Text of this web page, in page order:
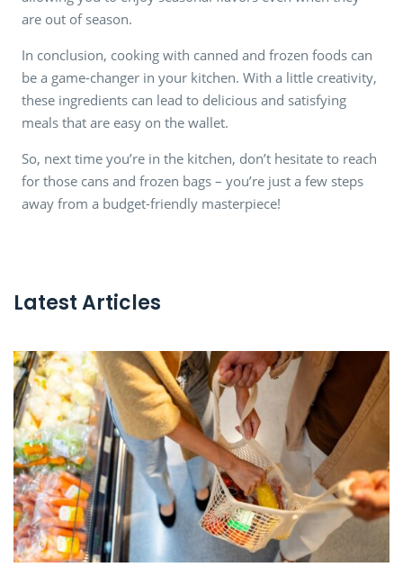
are out of season.
In conclusion, cooking with canned and frozen foods can
be a game-changer in your kitchen. With a little creativity,
these ingredients can lead to delicious and satisfying
meals that are easy on the wallet.
So, next time you’re in the kitchen, don’t hesitate to reach
for those cans and frozen bags – you’re just a few steps
away from a budget-friendly masterpiece!
Latest Articles